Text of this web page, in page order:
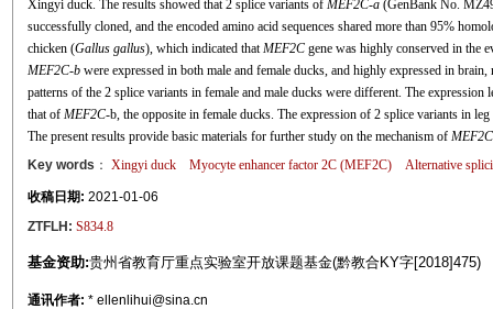
Xingyi duck. The results showed that 2 splice variants of MEF2C-a(GenBank No.
successfully cloned, and the encoded amino acid sequences shared more than 95%
chicken (Gallus gallus), which indicated thatMEF2Cgene was highly conserved in the
MEF2C-bwere expressed in both male and female ducks, and highly expressed in
patterns of the 2 splice variants in female and male ducks were different. The expression
that of MEF2C-b, the opposite in female ducks. The expression of 2 splice variants in
The present results provide basic materials for further study on the mechanism of MEF2C
Key words ： Xingyi duck Myocyte enhancer factor 2C (MEF2C) Alternative
收稿日期: 2021-01-06
ZTFLH: S834.8
基金资助:贵州省教育厅重点实验室开放课题基金(黔教合KY字[2018]475)
通讯作者: * ellenlihui@sina.cn